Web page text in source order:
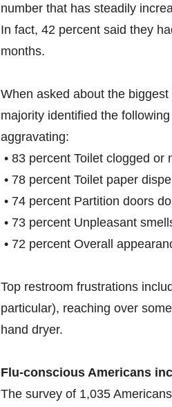
number that has steadily
In fact, 42 percent said they
months.
When asked about the
majority identified the following
aggravating:
• 83 percent Toilet clogged or
• 78 percent Toilet paper
• 74 percent Partition doors
• 73 percent Unpleasant
• 72 percent Overall
Top restroom frustrations
particular), reaching over
hand dryer.
Flu-conscious Americans
The survey of 1,035